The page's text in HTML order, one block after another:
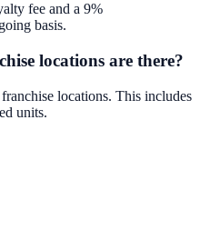
fee and a 9%
basis.
locations are there?
locations. This includes
units.